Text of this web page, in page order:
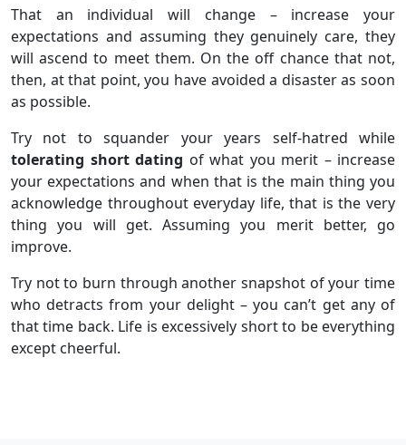
That an individual will change – increase your
expectations and assuming they genuinely care, they
will ascend to meet them. On the off chance that not,
then, at that point, you have avoided a disaster as soon
as possible.
Try not to squander your years self-hatred while
tolerating short dating of what you merit – increase
your expectations and when that is the main thing you
acknowledge throughout everyday life, that is the very
thing you will get. Assuming you merit better, go
improve.
Try not to burn through another snapshot of your time
who detracts from your delight – you can’t get any of
that time back. Life is excessively short to be everything
except cheerful.